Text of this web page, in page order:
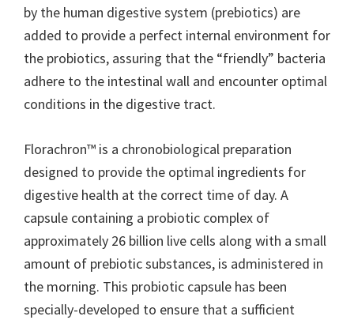
by the human digestive system (prebiotics) are
added to provide a perfect internal environment for
the probiotics, assuring that the “friendly” bacteria
adhere to the intestinal wall and encounter optimal
conditions in the digestive tract.
Florachron™ is a chronobiological preparation
designed to provide the optimal ingredients for
digestive health at the correct time of day. A
capsule containing a probiotic complex of
approximately 26 billion live cells along with a small
amount of prebiotic substances, is administered in
the morning. This probiotic capsule has been
specially-developed to ensure that a sufficient